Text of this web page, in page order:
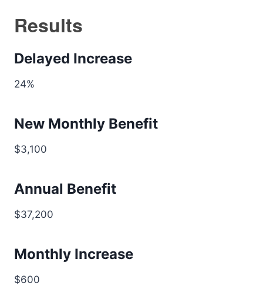
Results
Delayed Increase
24%
New Monthly Benefit
$3,100
Annual Benefit
$37,200
Monthly Increase
$600